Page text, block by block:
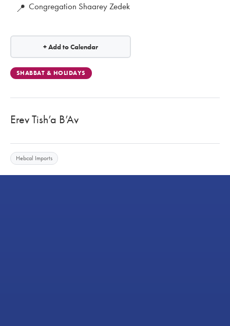
📍 Congregation Shaarey Zedek
+ Add to Calendar
SHABBAT & HOLIDAYS
Erev Tish’a B’Av
Hebcal Imports